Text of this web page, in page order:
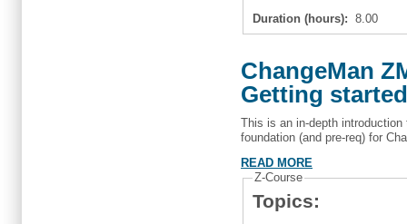
Duration (hours): 8.00
ChangeMan
Getting started
This is an in-depth
foundation (and pre-req) for
READ MORE
Z-Course
Topics: